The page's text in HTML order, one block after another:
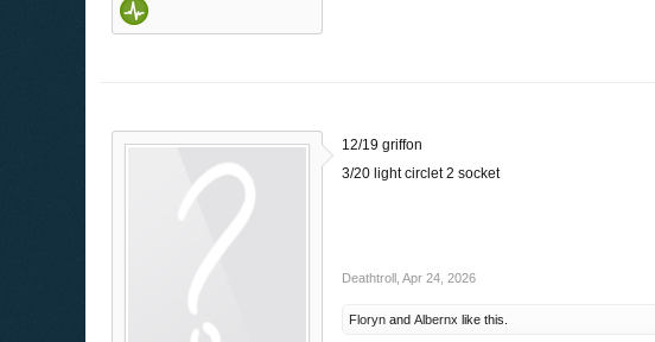
12/19 griffon
3/20 light circlet 2 socket
Deathtroll Apr 24, 2026
Floryn andAlbernx like this.